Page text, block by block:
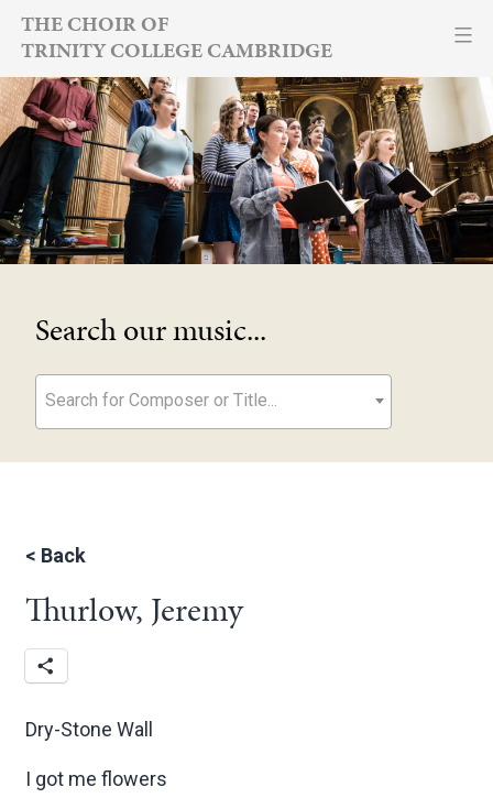
Skip
content
THE CHOIR OF
TRINITY COLLEGE CAMBRIDGE
Search our music...
Search for Composer or Title...
< Back
Thurlow, Jeremy
Dry-Stone Wall
I got me flowers